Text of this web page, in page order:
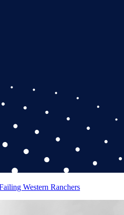
Western Ranchers